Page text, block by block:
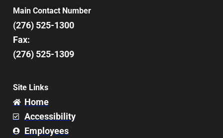
Main Contact Number
(276) 525-1300
Fax:
(276) 525-1309
Site Links
Home
Accessibility
Employees